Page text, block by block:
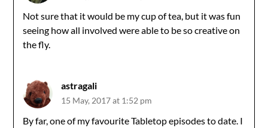
Not sure that it would be my cup of tea, but it was fun
seeing how all involved were able to be so creative on
the fly.
astragali
15 May, 2017 at 1:52 pm
By far, one of my favourite Tabletop episodes to date. I